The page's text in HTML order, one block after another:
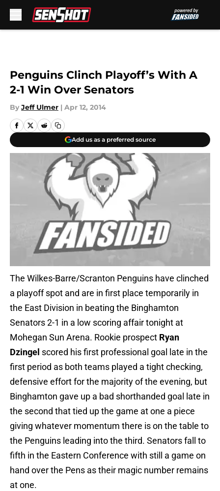
Penguins Clinch Playoff’s With A
2-1 Win Over Senators
By Jeff Ulmer | Apr 12, 2014
Add us as a preferred source
The Wilkes-Barre/Scranton Penguins have clinched
a playoff spot and are in first place temporarily in
the East Division in beating the Binghamton
Senators 2-1 in a low scoring affair tonight at
Mohegan Sun Arena. Rookie prospect Ryan
Dzingel scored his first professional goal late in the
first period as both teams played a tight checking,
defensive effort for the majority of the evening, but
Binghamton gave up a bad shorthanded goal late in
the second that tied up the game at one a piece
giving whatever momentum there is on the table to
the Penguins leading into the third. Senators fall to
fifth in the Eastern Conference with still a game on
hand over the Pens as their magic number remains
at one.